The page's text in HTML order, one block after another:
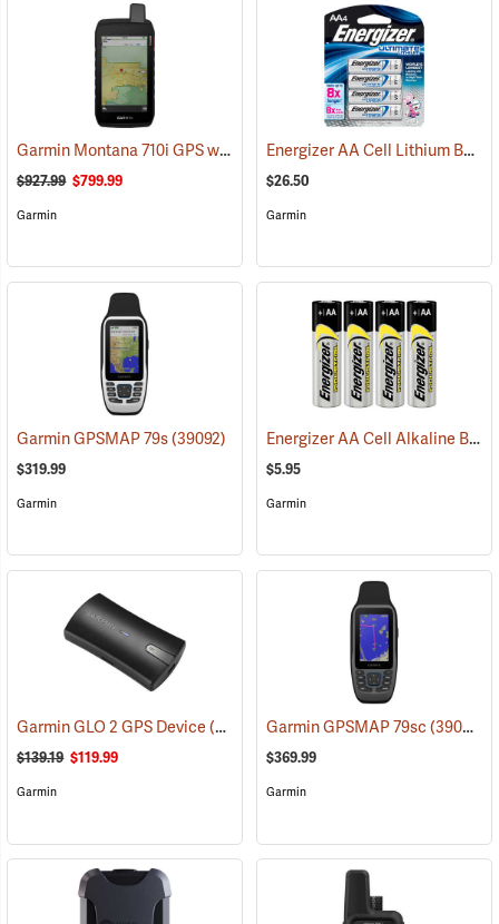
Garmin Montana 710i GPS with inReach Satellite Communication
$927.99 $799.99
Garmin
Energizer AA Cell Lithium Batteries
$26.50
Garmin
Garmin GPSMAP 79s(39092)
$319.99
Garmin
Energizer AA Cell Alkaline Batteries
$5.95
Garmin
Garmin GLO 2 GPS Device(39002)
$139.19 $119.99
Garmin
Garmin GPSMAP 79sc(39093)
$369.99
Garmin